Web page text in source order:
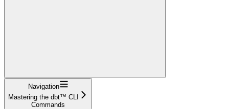
Navigation
Mastering the dbt™ CLI
Commands